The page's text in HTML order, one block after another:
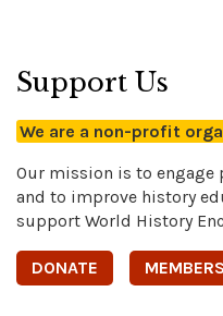
Support Us
We are a non-profit
Our mission is to
and to improve history
support World History
DONATE